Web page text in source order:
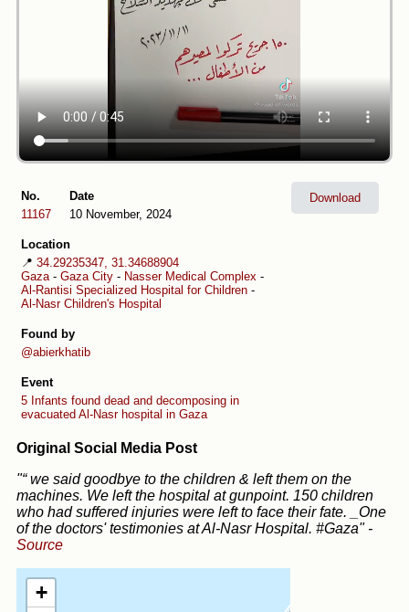
No.
11167
Date
10 November, 2024
Location
📍 34.29235347, 31.34688904
Gaza - Gaza City - Nasser Medical Complex -
Al-Rantisi Specialized Hospital for Children -
Al-Nasr Children's Hospital
Found by
@abierkhatib
Event
5 Infants found dead and decomposing in
evacuated Al-Nasr hospital in Gaza
Download
Original Social Media Post
"“ we said goodbye to the children & left them on the
machines. We left the hospital at gunpoint. 150 children
who had suffered injuries were left to face their fate. _One
of the doctors' testimonies at Al-Nasr Hospital. #Gaza" -
Source